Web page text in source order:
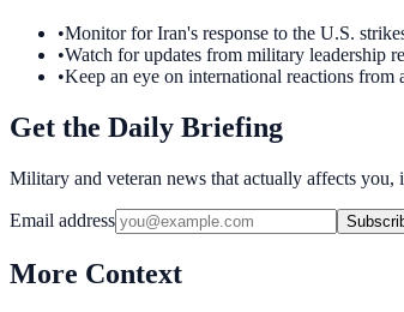
•Monitor for Iran's response to the U.S.
•Watch for updates from military leadership
•Keep an eye on international reactions from
Get the Daily Briefing
Military and veteran news that actually affects you,
Email address
More Context